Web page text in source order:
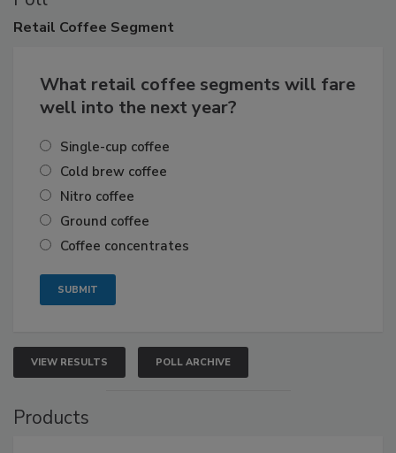
Retail Coffee Segment
What retail coffee segments will fare
well into the next year?
Single-cup coffee
Cold brew coffee
Nitro coffee
Ground coffee
Coffee concentrates
VIEW RESULTS POLL ARCHIVE
Products